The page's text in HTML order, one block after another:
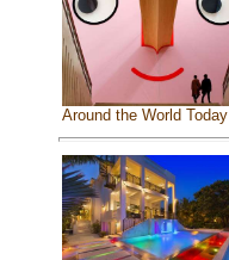
Around the World Today